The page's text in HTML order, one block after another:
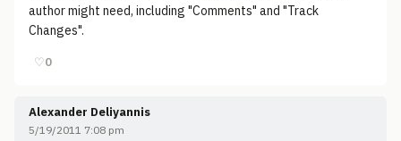
author might need, including "Comments" and "Track
Changes".
♡0
Alexander Deliyannis
5/19/2011 7:08 pm